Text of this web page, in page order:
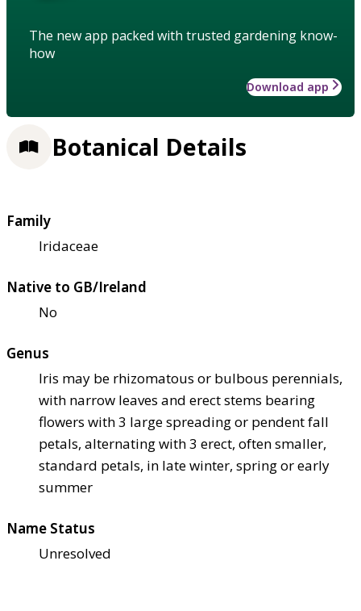
The new app packed with trusted gardening know-
how
Download app
Botanical Details
Family
Iridaceae
Native to GB/Ireland
No
Genus
Iris may be rhizomatous or bulbous perennials,
with narrow leaves and erect stems bearing
flowers with 3 large spreading or pendent fall
petals, alternating with 3 erect, often smaller,
standard petals, in late winter, spring or early
summer
Name Status
Unresolved